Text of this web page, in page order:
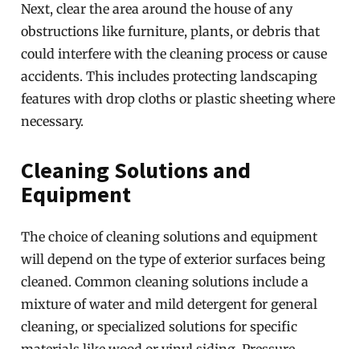
Next, clear the area around the house of any
obstructions like furniture, plants, or debris that
could interfere with the cleaning process or cause
accidents. This includes protecting landscaping
features with drop cloths or plastic sheeting where
necessary.
Cleaning Solutions and
Equipment
The choice of cleaning solutions and equipment
will depend on the type of exterior surfaces being
cleaned. Common cleaning solutions include a
mixture of water and mild detergent for general
cleaning, or specialized solutions for specific